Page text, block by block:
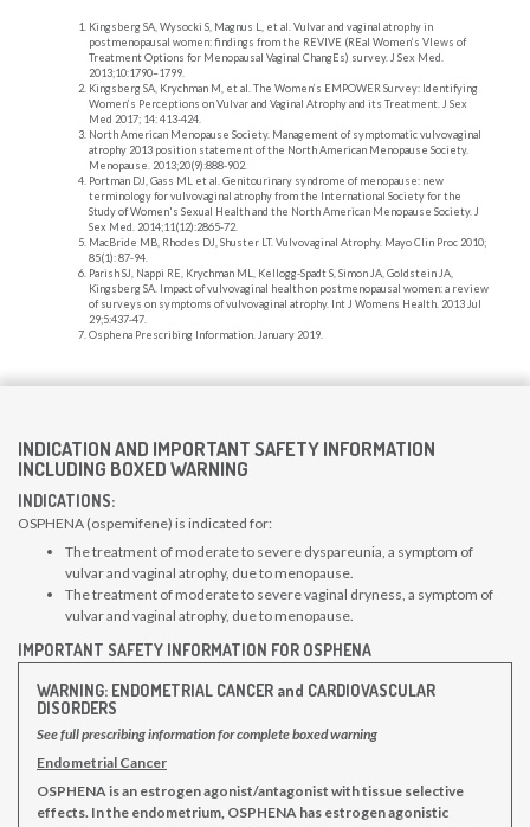
Kingsberg SA, Wysocki S, Magnus L, et al. Vulvar and vaginal atrophy in
postmenopausal women: findings from the REVIVE (REal Women’s VIews of
Treatment Options for Menopausal Vaginal ChangEs) survey. J Sex Med.
2013;10:1790–1799.
Kingsberg SA, Krychman M, et al. The Women’s EMPOWER Survey: Identifying
Women’s Perceptions on Vulvar and Vaginal Atrophy and its Treatment. J Sex
Med 2017; 14: 413-424.
North American Menopause Society. Management of symptomatic vulvovaginal
atrophy 2013 position statement of the North American Menopause Society.
Menopause. 2013;20(9):888-902.
Portman DJ, Gass ML et al. Genitourinary syndrome of menopause: new
terminology for vulvovaginal atrophy from the International Society for the
Study of Women's Sexual Health and the North American Menopause Society. J
Sex Med. 2014;11(12):2865-72.
MacBride MB, Rhodes DJ, Shuster LT. Vulvovaginal Atrophy. Mayo Clin Proc 2010;
85(1): 87-94.
Parish SJ, Nappi RE, Krychman ML, Kellogg-Spadt S, Simon JA, Goldstein JA,
Kingsberg SA. Impact of vulvovaginal health on postmenopausal women: a review
of surveys on symptoms of vulvovaginal atrophy. Int J Womens Health. 2013 Jul
29;5:437-47.
Osphena Prescribing Information. January 2019.
INDICATION AND IMPORTANT SAFETY INFORMATION
INCLUDING BOXED WARNING
INDICATIONS:
OSPHENA (ospemifene) is indicated for:
The treatment of moderate to severe dyspareunia, a symptom of
vulvar and vaginal atrophy, due to menopause.
The treatment of moderate to severe vaginal dryness, a symptom of
vulvar and vaginal atrophy, due to menopause.
IMPORTANT SAFETY INFORMATION FOR OSPHENA
WARNING: ENDOMETRIAL CANCER and CARDIOVASCULAR
DISORDERS
See full prescribing information for complete boxed warning
Endometrial Cancer
OSPHENA is an estrogen agonist/antagonist with tissue selective
effects. In the endometrium, OSPHENA has estrogen agonistic